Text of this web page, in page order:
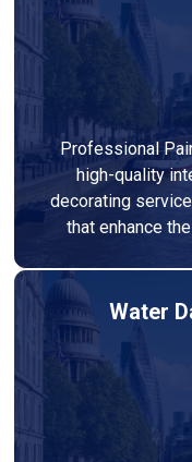
Professional
high-quality
decorating
that enhance
Water